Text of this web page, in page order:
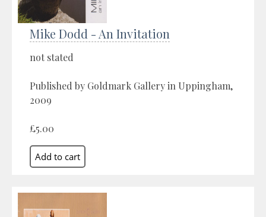
Mike Dodd - An Invitation
not stated
Published by Goldmark Gallery in Uppingham,
2009
£5.00